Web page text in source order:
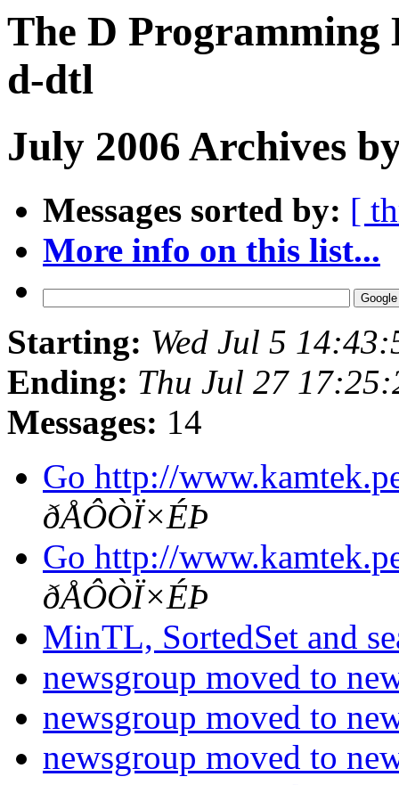
The D Programming
d-dtl
July 2006 Archives
Messages sorted by: [
More info on this list...
Starting: Wed Jul 5
Ending: Thu Jul 27
Messages: 14
Go http://
ðÅÔÒÏ×ÉÞ
Go http://
ðÅÔÒÏ×ÉÞ
MinTL, SortedSet and
newsgroup moved to
newsgroup moved to
newsgroup moved to